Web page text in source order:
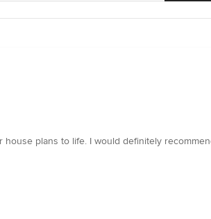
plans to life. I would definitely